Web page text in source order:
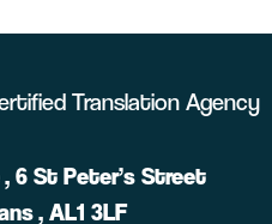
Translation Agency
, 6 St Peter’s Street
, AL1 3LF